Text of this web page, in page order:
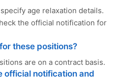
age relaxation details.
the official notification for
these positions?
are on a contract basis.
official notification and